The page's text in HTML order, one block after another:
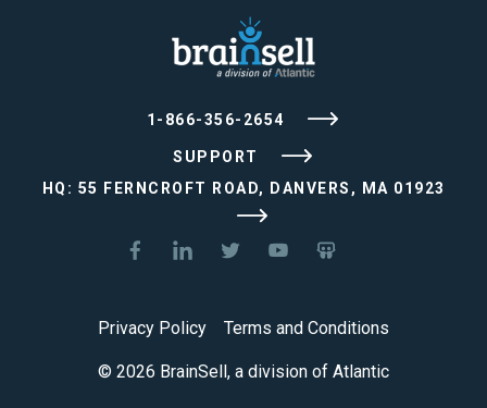
1-866-356-2654
SUPPORT
HQ: 55 FERNCROFT ROAD, DANVERS, MA 01923
© 2026 BrainSell, a division of Atlantic
Privacy Policy Terms and Conditions